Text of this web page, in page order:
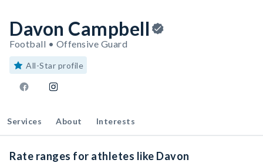
Davon Campbell
Football • Offensive Guard
All-Star profile
Services About Interests
Rate ranges for athletes like Davon